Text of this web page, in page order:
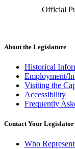
Official
About the Legislature
Historical
Employment/
Visiting the
Accessibility
Frequently
Contact Your Legislator
Who